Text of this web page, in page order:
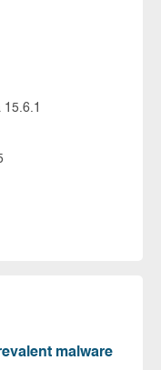
15.6.1
malware